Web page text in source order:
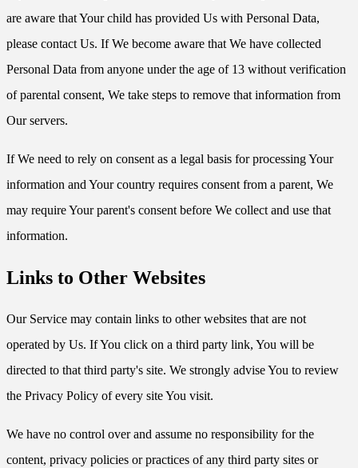
are aware that Your child has provided Us with Personal Data,
please contact Us. If We become aware that We have collected
Personal Data from anyone under the age of 13 without verification
of parental consent, We take steps to remove that information from
Our servers.
If We need to rely on consent as a legal basis for processing Your
information and Your country requires consent from a parent, We
may require Your parent's consent before We collect and use that
information.
Links to Other Websites
Our Service may contain links to other websites that are not
operated by Us. If You click on a third party link, You will be
directed to that third party's site. We strongly advise You to review
the Privacy Policy of every site You visit.
We have no control over and assume no responsibility for the
content, privacy policies or practices of any third party sites or